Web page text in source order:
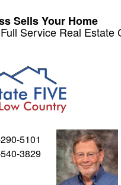
Sells Your Home
Service Real Estate
5101
3829